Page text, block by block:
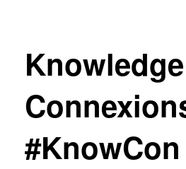
Knowledge
#KnowCon